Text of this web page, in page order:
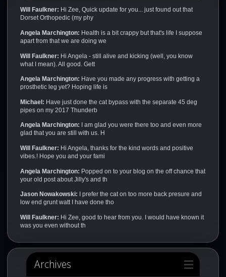
Will Faulkner: Hi Zee, Quick update for you... just found out that
Dorset Orthopedic (my phy
Angela Marchington: Health is a bit crappy but that's life I suppose
apart from that we are doing we
Will Faulkner: Hi Angela - still alive and kicking (well, you know
what I mean). All good. Gett
Angela Marchington: Have you made any progress with getting a
prosthetic leg yet? Hoping life is
Michael: Have just done the cat bypass with the separate 45 deg
pipes on my 2017 Thunderb
Angela Marchington: I am glad you were there too and even more
glad that you are still with us. H
Will Faulkner: Hi Angela, thanks for the kind words and positive
vibes.! Hope you and your fami
Angela Marchington: Popped on to your blog on the off chance that
your old post about Jilly's and th
Jason Nowakowski: I prefer the cat on too more back presure and
low end grunt watt I have done tho
Will Faulkner: Hi Zee, good to hear from you. I would have known it
was you even without th
Archives